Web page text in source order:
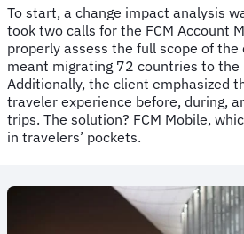
To start, a change impact analysis
took two calls for the FCM Account
properly assess the full scope of the
meant migrating 72 countries to the
Additionally, the client emphasized
traveler experience before, during,
trips. The solution? FCM Mobile,
in travelers’ pockets.